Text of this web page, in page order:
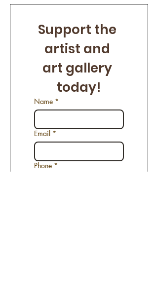
Support the
artist and
art gallery
today!
Name *
Email *
Phone *